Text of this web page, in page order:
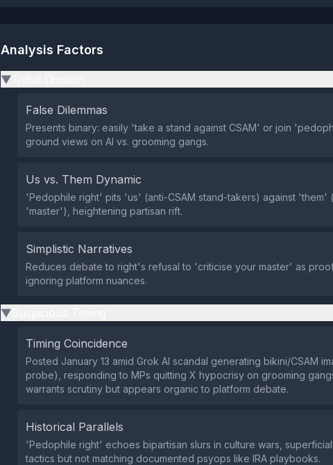
Analysis Factors
▶
False Dilemmas
Presents binary: easily 'take a stand against CSAM' or join
ground views on AI vs. grooming gangs.
Us vs. Them Dynamic
'Pedophile right' pits 'us' (anti-CSAM stand-takers) against 'them'
'master'), heightening partisan rift.
Simplistic Narratives
Reduces debate to right's refusal to 'criticise your master' as
ignoring platform nuances.
▶
Timing Coincidence
Posted January 13 amid Grok AI scandal generating bikini/CSAM
probe), responding to MPs quitting X hypocrisy on grooming
warrants scrutiny but appears organic to platform debate.
Historical Parallels
'Pedophile right' echoes bipartisan slurs in culture wars,
tactics but not matching documented psyops like IRA playbooks.